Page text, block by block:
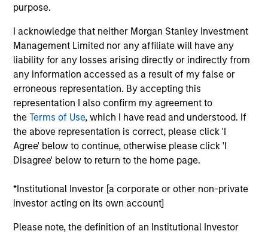
purpose.
I acknowledge that neither Morgan Stanley Investment
Management Limited nor any affiliate will have any
liability for any losses arising directly or indirectly from
any information accessed as a result of my false or
erroneous representation. By accepting this
representation I also confirm my agreement to
theTerms of Use, which I have read and understood. If
the above representation is correct, please click 'I
Agree' below to continue, otherwise please click 'I
Disagree' below to return to the home page.
*Institutional Investor [a corporate or other non-private
investor acting on its own account]
Please note, the definition of an Institutional Investor
visitors through easy to build website landing pages
analytic offerings. Using Instapage’s software,
customers can reduce their customer acquisition
costs and achieve meaningful improvement in “post-
click” workflow processes and efficiencies.
View Current Employment Opportunities
View Site
Board Membership
Investment Team
Morgan Stanley Expansion Capital